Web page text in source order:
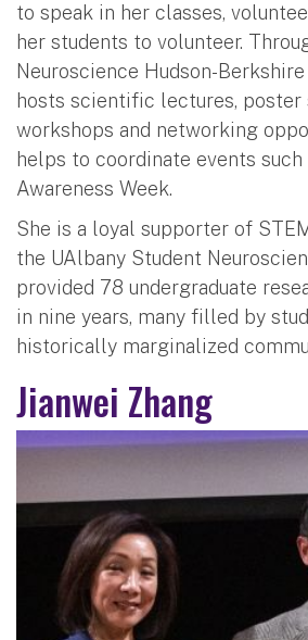
to speak in her classes,
her students to volunteer.
Neuroscience Hudson-
hosts scientific lectures, poster
workshops and networking
helps to coordinate events such
Awareness Week.
She is a loyal supporter of
the UAlbany Student
provided 78 undergraduate
in nine years, many filled by
historically marginalized
Jianwei Zhang